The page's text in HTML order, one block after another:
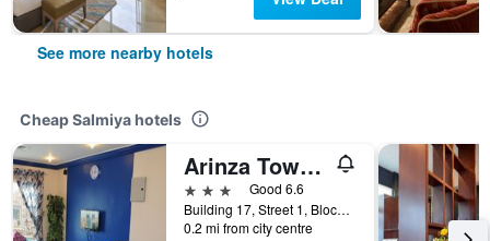
See more nearby hotels
Cheap Salmiya hotels
Arinza Tower Quality Apartments
3 stars
Good 6.6
Building 17, Street 1, Block 5, Salmiya, Kuwait
0.2 mi from city centre